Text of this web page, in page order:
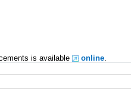
is available online